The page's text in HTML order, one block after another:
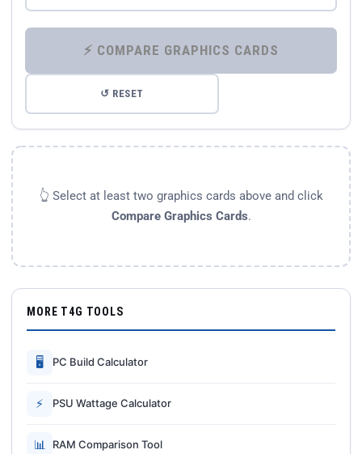
⚡ COMPARE GRAPHICS CARDS
↺ RESET
👆 Select at least two graphics cards above and click
Compare Graphics Cards.
MORE T4G TOOLS
🖥 PC Build Calculator
⚡ PSU Wattage Calculator
📊 RAM Comparison Tool